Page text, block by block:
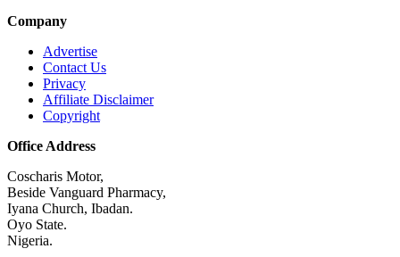
Company
Advertise
Contact Us
Privacy
Affiliate Disclaimer
Copyright
Office Address
Coscharis Motor,
Beside Vanguard Pharmacy,
Iyana Church, Ibadan.
Oyo State.
Nigeria.